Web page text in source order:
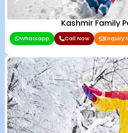
Kashmir Family
Whatsapp Call Now Enquiry